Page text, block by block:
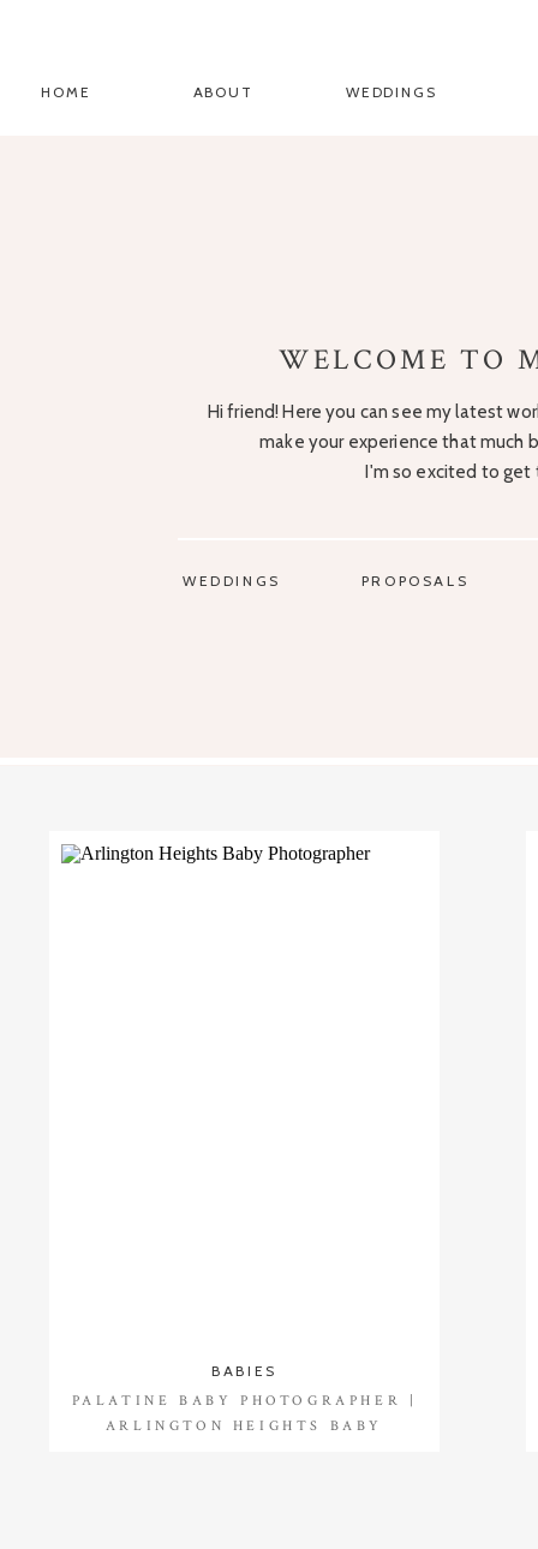
WEDDINGS
ABOUT
HOME
PROPOSALS
WEDDINGS
Hi friend! Here you can see my latest
make your experience that much
I'm so excited to get
WELCOME TO
PALATINE BABY PHOTOGRAPHER |
ARLINGTON HEIGHTS BABY
BABIES